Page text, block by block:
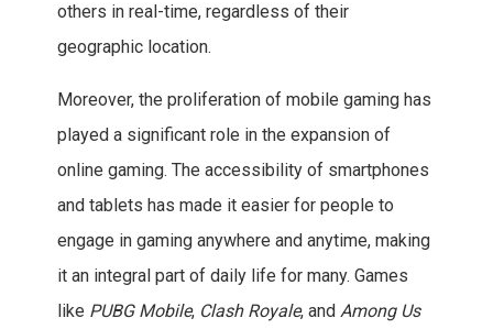
others in real-time, regardless of their
geographic location.
Moreover, the proliferation of mobile gaming has
played a significant role in the expansion of
online gaming. The accessibility of smartphones
and tablets has made it easier for people to
engage in gaming anywhere and anytime, making
it an integral part of daily life for many. Games
like PUBG Mobile, Clash Royale, and Among Us